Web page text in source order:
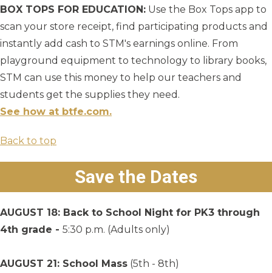
BOX TOPS FOR EDUCATION: Use the Box Tops app to
scan your store receipt, find participating products and
instantly add cash to STM's earnings online. From
playground equipment to technology to library books,
STM can use this money to help our teachers and
students get the supplies they need.
See how at btfe.com.
Back to top
Save the Dates
AUGUST 18: Back to School Night for PK3 through
4th grade - 5:30 p.m. (Adults only)
AUGUST 21: School Mass (5th - 8th)